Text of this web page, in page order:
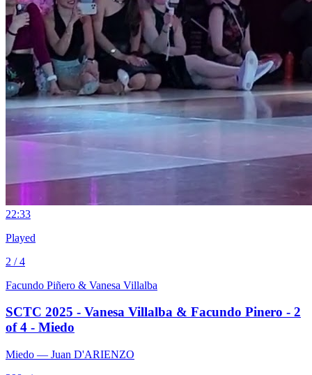
22:33
Played
2 / 4
Facundo Piñero & Vanesa Villalba
SCTC 2025 - Vanesa Villalba & Facundo Pinero - 2
of 4 - Miedo
Miedo — Juan D'ARIENZO